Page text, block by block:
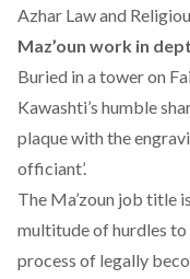
Azhar Law and
Maz’oun work in
Buried in a tower on
Kawashti’s humble
plaque with the
officiant’.
The Ma’zoun job title
multitude of hurdles
process of legally